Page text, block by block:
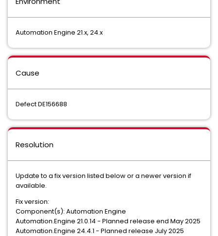
Automation Engine 21.x, 24.x
Cause
Defect DE156688
Resolution
Update to a fix version listed below or a newer version if
available.
Fix version:
Component(s): Automation Engine
Automation.Engine 21.0.14 - Planned release end May 2025
Automation.Engine 24.4.1 - Planned release July 2025